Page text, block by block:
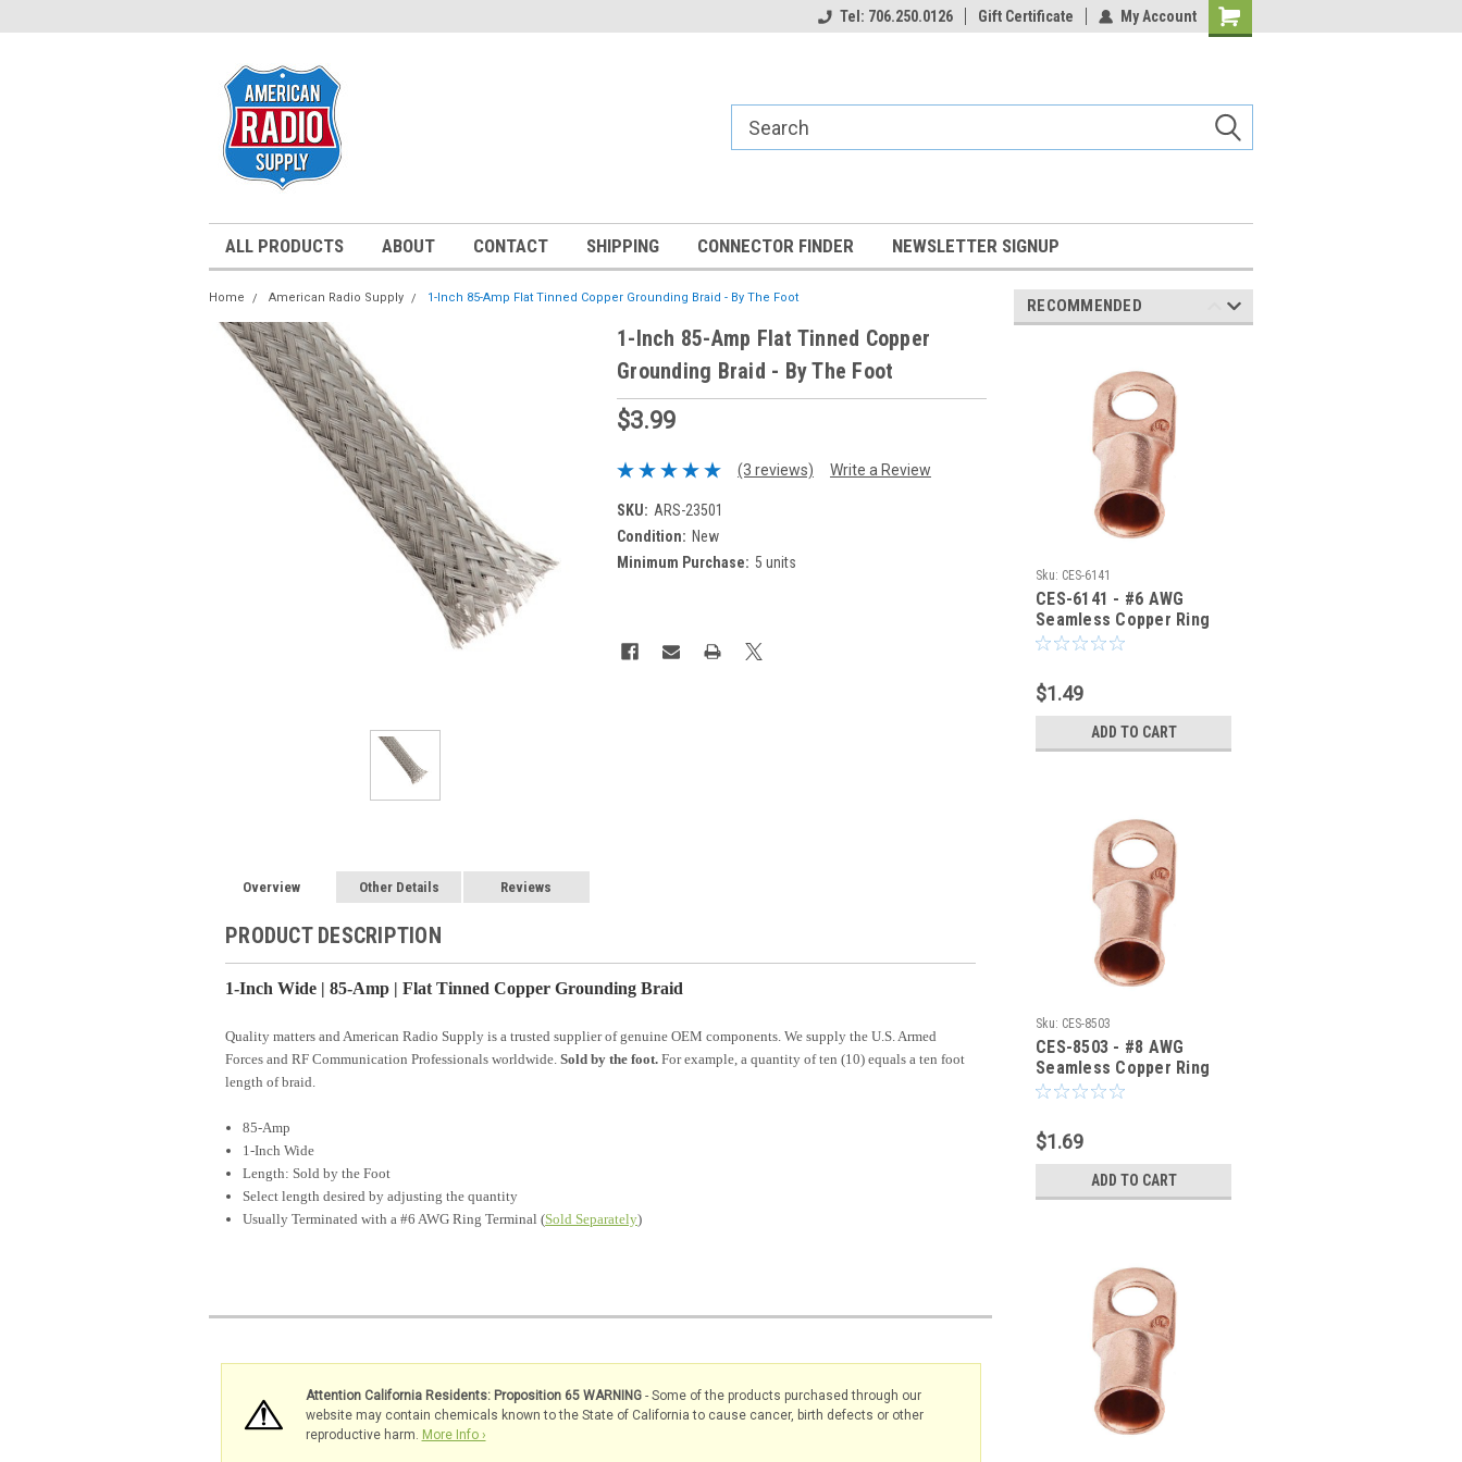
Tel: 706.250.0126 Gift Certificate My Account
Shopping
ALL PRODUCTS ABOUT CONTACT SHIPPING CONNECTOR FINDER NEWSLETTER SIGNUP
Home American Radio Supply 1-Inch 85-Amp Flat Tinned Copper Grounding Braid - By The Foot
1-Inch 85-Amp Flat Tinned Copper
Grounding Braid - By The Foot
$3.99
(3 reviews) Write a Review
SKU: ARS-23501
Condition: New
Minimum Purchase: 5 units
Current
Stock:
Overview Other Details Reviews
PRODUCT DESCRIPTION
1-Inch Wide | 85-Amp | Flat Tinned Copper Grounding Braid
Quality matters and American Radio Supply is a trusted supplier of genuine OEM components. We supply the U.S. Armed
Forces and RF Communication Professionals worldwide. Sold by the foot. For example, a quantity of ten (10) equals a ten foot
length of braid.
85-Amp
1-Inch Wide
Length: Sold by the Foot
Select length desired by adjusting the quantity
Usually Terminated with a #6 AWG Ring Terminal (Sold Separately)
Attention California Residents: Proposition 65 WARNING- Some of the products purchased through our
website may contain chemicals known to the State of California to cause cancer, birth defects or other
reproductive harm. More Info ›
RECOMMENDED
Sku: CES-6141
CES-6141 - #6 AWG
Seamless Copper Ring
Terminal 1/4-Inch Bolt
$1.49
ADD TO CART
Sku: CES-8503
CES-8503 - #8 AWG
Seamless Copper Ring
Terminal 1/2-Inch Bolt
$1.69
ADD TO CART